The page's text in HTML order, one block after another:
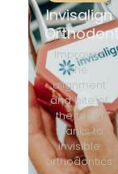
Invisalign
Improves
the
alignment
and bite of
the teeth
thanks to
invisible
orthodontics.